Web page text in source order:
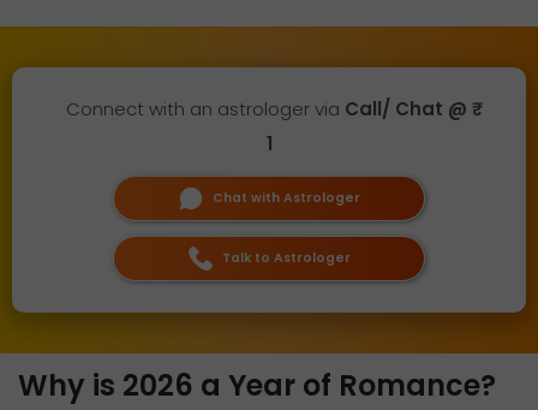
Connect with an astrologer via Call/ Chat @ ₹
1
Chat with Astrologer
Talk to Astrologer
Why is 2026 a Year of Romance?